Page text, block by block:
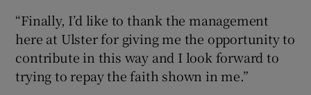
“Finally, I’d like to thank the management
here at Ulster for giving me the opportunity to
contribute in this way and I look forward to
trying to repay the faith shown in me.”